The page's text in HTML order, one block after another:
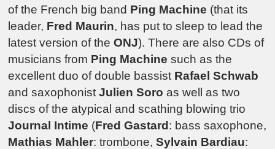
of the French big band Ping Machine (that its
leader, Fred Maurin, has put to sleep to lead the
latest version of theONJ). There are also CDs of
musicians from Ping Machine such as the
excellent duo of double bassist Rafael Schwab
and saxophonistJulien Soro as well as two
discs of the atypical and scathing blowing trio
Journal Intime (Fred Gastard: bass saxophone,
Mathias Mahler: trombone,Sylvain Bardiau: